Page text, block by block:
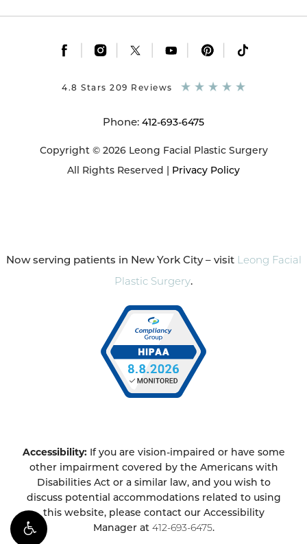
Phone: 412-693-6475
Copyright © 2026 Leong Facial Plastic Surgery
All Rights Reserved | Privacy Policy
4.8 Stars 209 Reviews
Now serving patients in New York City – visit Leong Facial
Plastic Surgery.
Accessibility: If you are vision-impaired or have some
other impairment covered by the Americans with
Disabilities Act or a similar law, and you wish to
discuss potential accommodations related to using
this website, please contact our Accessibility
Manager at 412-693-6475.